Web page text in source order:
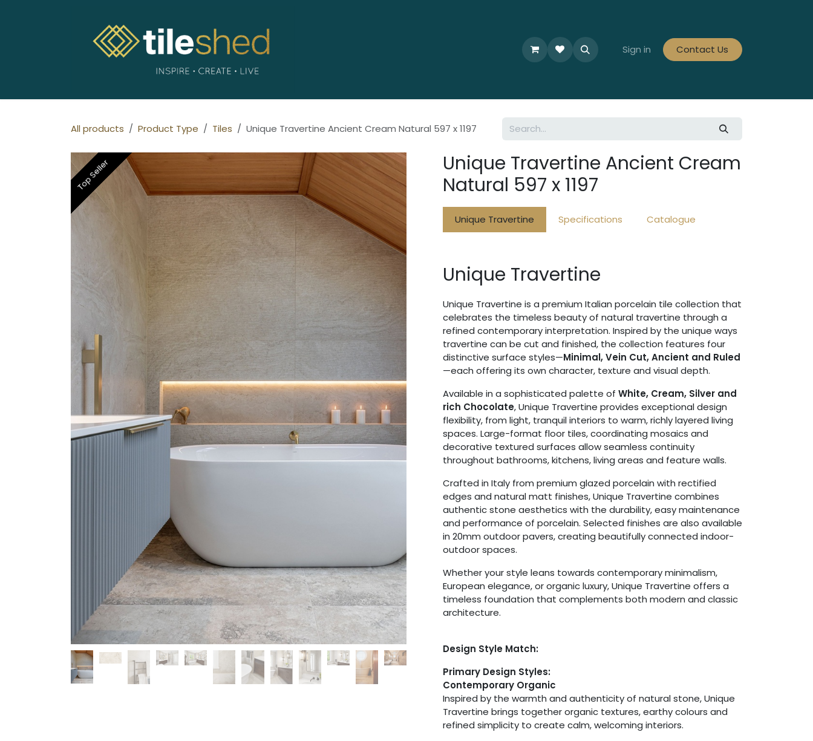
Products Tile Collections Tiles By Colour Tiles By Area
Sign in Contact Us
All products Product Type Tiles Unique Travertine Ancient Cream Natural 597 x 1197
Top Seller
Top Seller
Unique Travertine Ancient Cream
Natural 597 x 1197
Unique Travertine Specifications Catalogue
Unique Travertine
Unique Travertine is a premium Italian porcelain tile collection that
celebrates the timeless beauty of natural travertine through a
refined contemporary interpretation. Inspired by the unique ways
travertine can be cut and finished, the collection features four
distinctive surface styles—Minimal, Vein Cut, Ancient and Ruled
—each offering its own character, texture and visual depth.
Available in a sophisticated palette of White, Cream, Silver and
rich Chocolate, Unique Travertine provides exceptional design
flexibility, from light, tranquil interiors to warm, richly layered living
spaces. Large-format floor tiles, coordinating mosaics and
decorative textured surfaces allow seamless continuity
throughout bathrooms, kitchens, living areas and feature walls.
Crafted in Italy from premium glazed porcelain with rectified
edges and natural matt finishes, Unique Travertine combines
authentic stone aesthetics with the durability, easy maintenance
and performance of porcelain. Selected finishes are also available
in 20mm outdoor pavers, creating beautifully connected indoor-
outdoor spaces.
Whether your style leans towards contemporary minimalism,
European elegance, or organic luxury, Unique Travertine offers a
timeless foundation that complements both modern and classic
architecture.
Design Style Match:
Primary Design Styles:
Contemporary Organic
Inspired by the warmth and authenticity of natural stone, Unique
Travertine brings together organic textures, earthy colours and
refined simplicity to create calm, welcoming interiors.